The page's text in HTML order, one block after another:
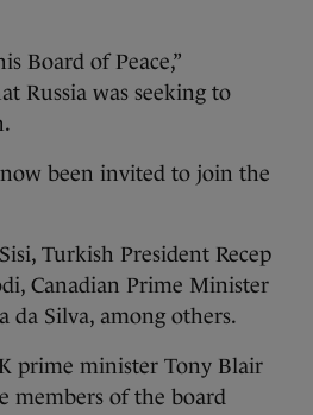
Board of Peace,”
Russia was seeking to
been invited to join the
Turkish President Recep
Canadian Prime Minister
da Silva, among others.
prime minister Tony Blair
members of the board